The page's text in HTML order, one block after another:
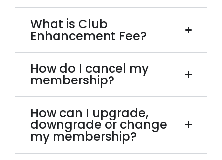
What is Club
Enhancement Fee?
How do I cancel my
membership?
How can I upgrade,
downgrade or change
my membership?